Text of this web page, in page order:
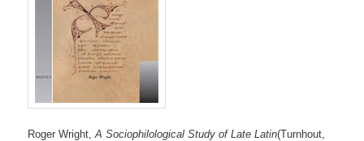
Roger Wright,A Sociophilological Study of Late Latin(Turnhout,